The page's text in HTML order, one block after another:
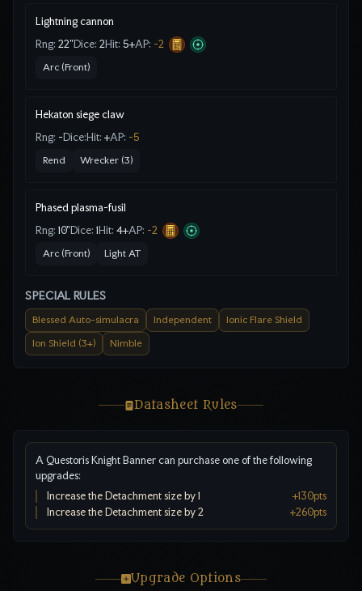
Lightning cannon
Rng: 22" Dice: 2Hit: 5+AP: -2
Arc (Front)
Hekaton siege claw
Rng: - Dice: Hit: +AP: -5
Rend Wrecker (3)
Phased plasma-fusil
Rng: 10" Dice: 1Hit: 4+AP: -2
Arc (Front) Light AT
SPECIAL RULES
Blessed Auto-simulacra Independent Ionic Flare Shield
Ion Shield (3+) Nimble
Datasheet Rules
A Questoris Knight Banner can purchase one of the following
upgrades:
Increase the Detachment size by 1
+130pts
Increase the Detachment size by 2
+260pts
Upgrade Options